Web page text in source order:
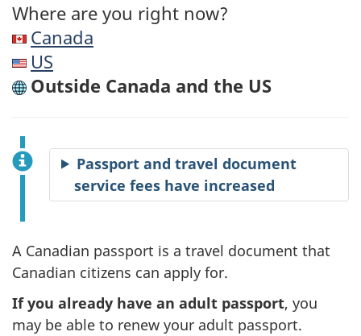
Where are you right now?
Canada
US
Outside Canada and the US
Passport and travel document
service fees have increased
A Canadian passport is a travel document that
Canadian citizens can apply for.
If you already have an adult passport, you
may be able to renew your adult passport.